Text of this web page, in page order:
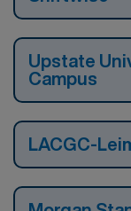
Upstate
Campus
LACGC-